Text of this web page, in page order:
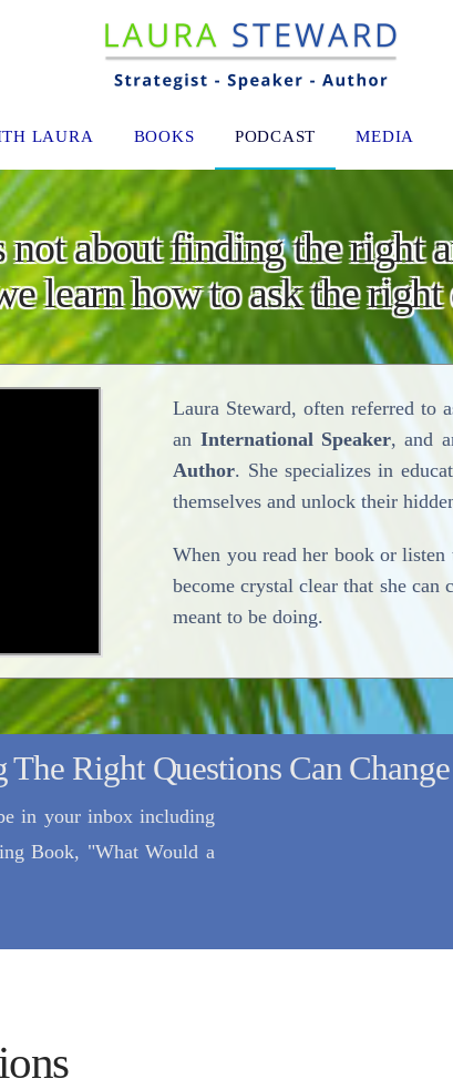
LAURA BOOKS PODCAST MEDIA
about finding the right
learn how to ask the right
Laura Steward, often referred to
an International Speaker, and
Author. She specializes in
themselves and unlock their
When you read her book or
become crystal clear that she can
meant to be doing.
The Right Questions Can
in your inbox including
Book, "What Would a